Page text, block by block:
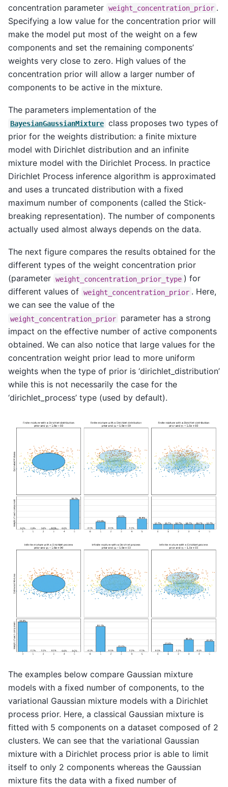
concentration parameter weight_concentration_prior .
Specifying a low value for the concentration prior will
make the model put most of the weight on a few
components and set the remaining components’
weights very close to zero. High values of the
concentration prior will allow a larger number of
components to be active in the mixture.
The parameters implementation of the
BayesianGaussianMixture class proposes two types of
prior for the weights distribution: a finite mixture
model with Dirichlet distribution and an infinite
mixture model with the Dirichlet Process. In practice
Dirichlet Process inference algorithm is approximated
and uses a truncated distribution with a fixed
maximum number of components (called the Stick-
breaking representation). The number of components
actually used almost always depends on the data.
The next figure compares the results obtained for the
different types of the weight concentration prior
(parameter weight_concentration_prior_type ) for
different values of weight_concentration_prior . Here,
we can see the value of the
weight_concentration_prior
parameter has a strong
impact on the effective number of active components
obtained. We can also notice that large values for the
concentration weight prior lead to more uniform
weights when the type of prior is ‘dirichlet_distribution’
while this is not necessarily the case for the
‘dirichlet_process’ type (used by default).
The examples below compare Gaussian mixture
models with a fixed number of components, to the
variational Gaussian mixture models with a Dirichlet
process prior. Here, a classical Gaussian mixture is
fitted with 5 components on a dataset composed of 2
clusters. We can see that the variational Gaussian
mixture with a Dirichlet process prior is able to limit
itself to only 2 components whereas the Gaussian
mixture fits the data with a fixed number of